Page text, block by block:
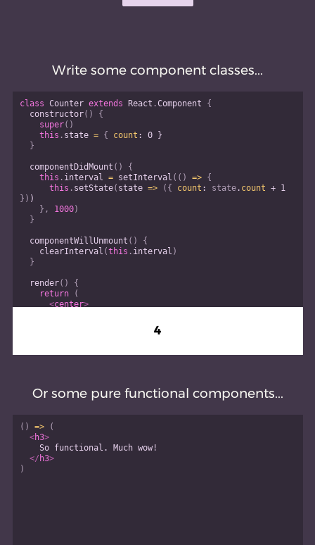
Write some component classes...
class Counter extends React .Component
{
constructor( )
{
super( )
this . state = { count : 0
}
}
componentDidMount ( )
{
this . interval = setInterval ( ( ) =>
{
this . setState( state => ( { count : state. count +
1
} ) )
} , 1000)
}
componentWillUnmount ( )
{
clearInterval (this . interval )
}
render( )
{
return
(
<center>
}
)
4
Or some pure functional components...
( ) =>
(
<h3>
    So functional. Much wow!
</ h3>
)